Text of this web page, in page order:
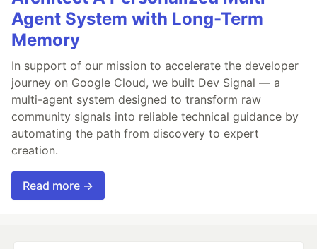
Agent System with Long-Term
Memory
In support of our mission to accelerate the developer
journey on Google Cloud, we built Dev Signal — a
multi-agent system designed to transform raw
community signals into reliable technical guidance by
automating the path from discovery to expert
creation.
Read more →